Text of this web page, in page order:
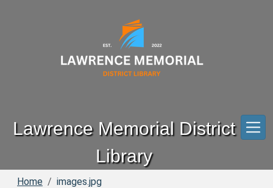
Lawrence Memorial District
Library
Home images.jpg